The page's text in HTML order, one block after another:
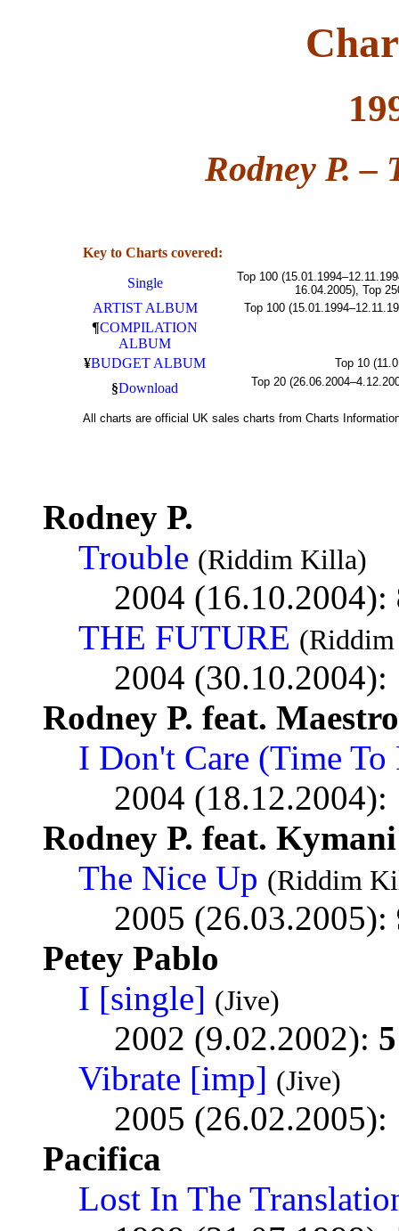
Rodney P. –
Key to Charts covered:
Single
Top 100
16.04.2005), Top
ARTIST ALBUM Top 100
¶COMPILATION
ALBUM
¥BUDGET ALBUM Top 10
§Download Top 20
All charts are official UK sales charts from Charts
Rodney P.
Trouble (Riddim Killa)
2004 (16.10.2004):
THE FUTURE
2004 (30.10.2004):
Rodney P. feat. Maestro
I Don't Care (Time To
2004 (18.12.2004):
Rodney P. feat.
The Nice Up (Riddim
2005 (26.03.2005):
Petey Pablo
I [single] (Jive)
2002 (9.02.2002):
Vibrate [imp] (Jive)
2005 (26.02.2005):
Pacifica
Lost In The